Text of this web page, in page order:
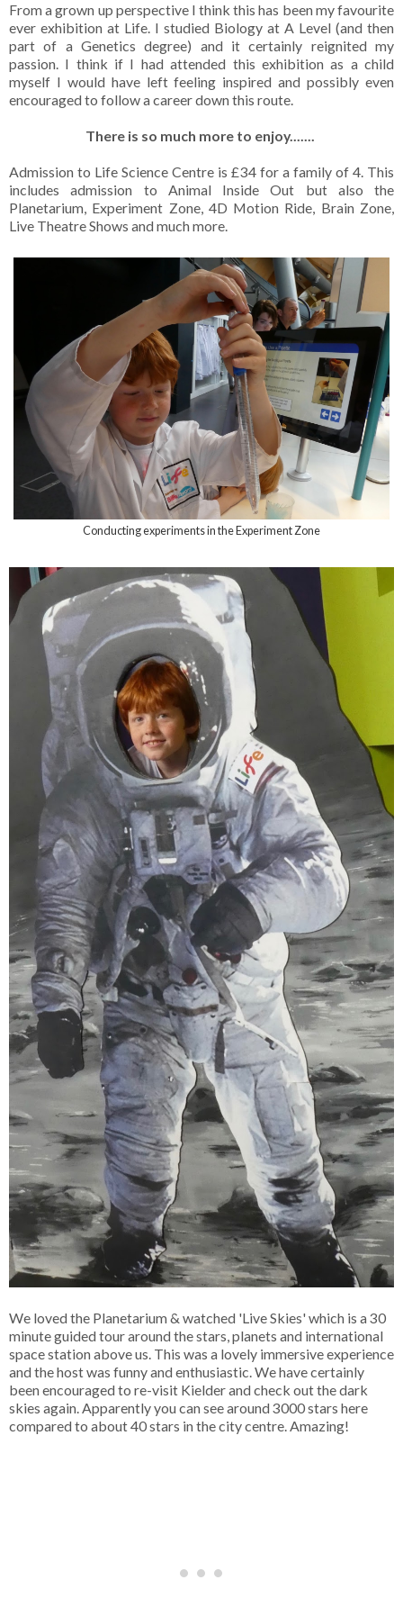
From a grown up perspective I think this has been my favourite
ever exhibition at Life. I studied Biology at A Level (and then
part of a Genetics degree) and it certainly reignited my
passion. I think if I had attended this exhibition as a child
myself I would have left feeling inspired and possibly even
encouraged to follow a career down this route.
There is so much more to enjoy.......
Admission to Life Science Centre is £34 for a family of 4. This
includes admission to Animal Inside Out but also the
Planetarium, Experiment Zone, 4D Motion Ride, Brain Zone,
Live Theatre Shows and much more.
Conducting experiments in the Experiment Zone
We loved the Planetarium & watched 'Live Skies' which is a 30
minute guided tour around the stars, planets and international
space station above us. This was a lovely immersive experience
and the host was funny and enthusiastic. We have certainly
been encouraged to re-visit Kielder and check out the dark
skies again. Apparently you can see around 3000 stars here
compared to about 40 stars in the city centre. Amazing!